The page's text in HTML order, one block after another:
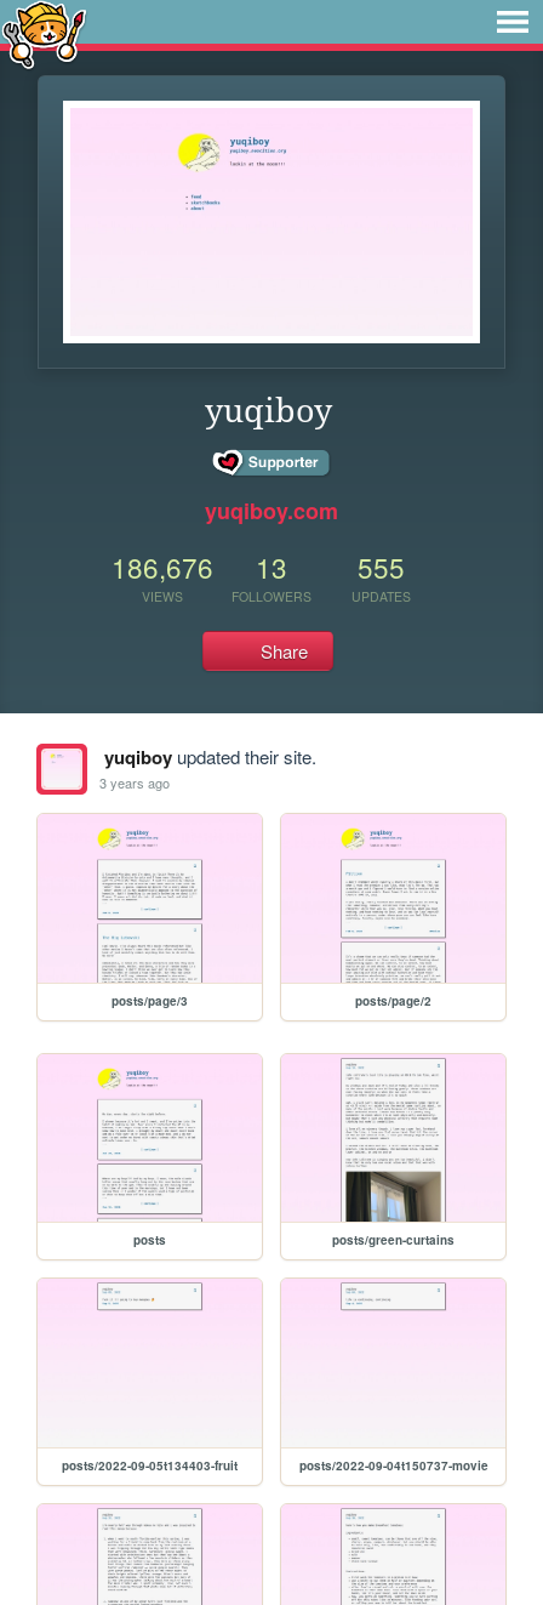
yuqiboy
yuqiboy.com
186,676
VIEWS
13
FOLLOWERS
555
UPDATES
Share
yuqiboyupdated their site.
3 years ago
posts/page/3 posts/page/2
posts posts/green-curtains
posts/2022-09-05t134403-fruit posts/2022-09-04t150737-movie